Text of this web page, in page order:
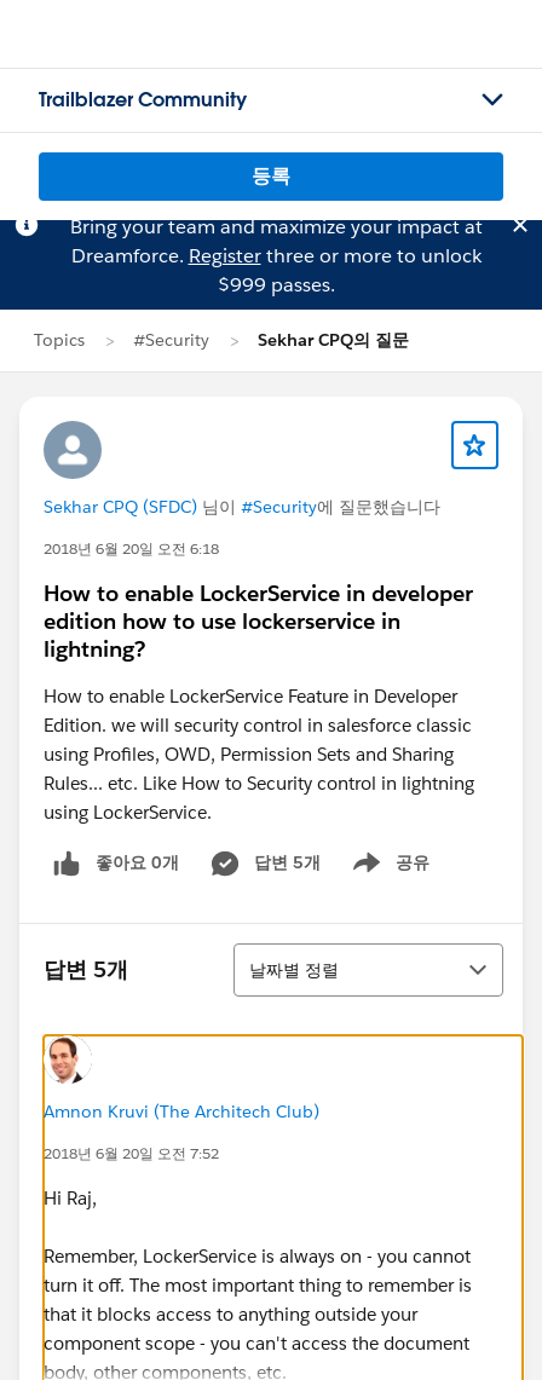
Trailblazer Community
등록
Bring your team and maximize your impact at
Dreamforce. Registerthree or more to unlock
$999 passes.
Topics #Security Sekhar CPQ의 질문
Sekhar CPQ (SFDC) 님이 #Security에 질문했습니다
2018년 6월 20일 오전 6:18
How to enable LockerService in developer
edition how to use lockerservice in
lightning?
How to enable LockerService Feature in Developer
Edition. we will security control in salesforce classic
using Profiles, OWD, Permission Sets and Sharing
Rules... etc. Like How to Security control in lightning
using LockerService.
좋아요 0개 답변 5개 공유
Show menu
답변 5개
정렬
날짜별 정렬
Amnon Kruvi (The Architech Club)
2018년 6월 20일 오전 7:52
Hi Raj,
Remember, LockerService is always on - you cannot
turn it off. The most important thing to remember is
that it blocks access to anything outside your
component scope - you can't access the document
body, other components, etc.